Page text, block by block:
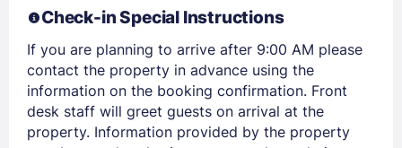
Members get lower prices when signed in
Check-in Special Instructions
If you are planning to arrive after 9:00 AM please
contact the property in advance using the
information on the booking confirmation. Front
desk staff will greet guests on arrival at the
property. Information provided by the property